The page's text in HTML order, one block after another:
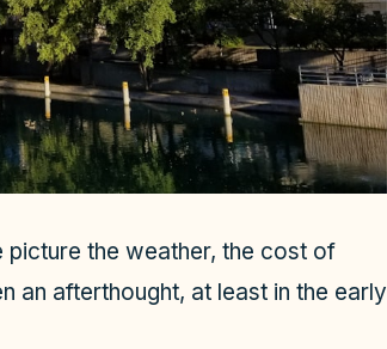
the weather, the cost of
an afterthought, at least in the early